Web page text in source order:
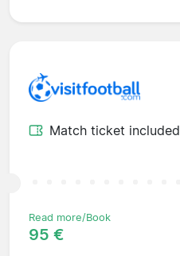
Match ticket included
Read more/Book
95 €